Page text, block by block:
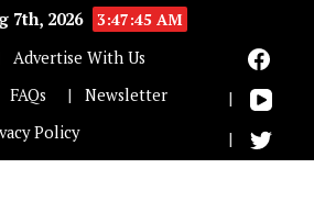
7th, 2026
3:47:45 AM
Advertise With Us
FAQs
Newsletter
Policy